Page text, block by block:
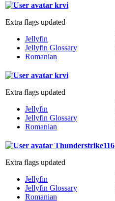
krvi
Extra flags updated
Jellyfin
Jellyfin Glossary
Romanian
krvi
Extra flags updated
Jellyfin
Jellyfin Glossary
Romanian
Thunderstrike116
Extra flags updated
Jellyfin
Jellyfin Glossary
Romanian